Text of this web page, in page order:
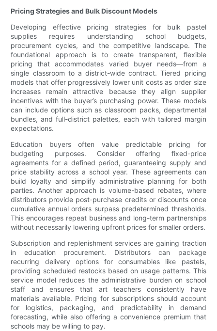
Pricing Strategies and Bulk Discount Models
Developing effective pricing strategies for bulk pastel
supplies requires understanding school budgets,
procurement cycles, and the competitive landscape. The
foundational approach is to create transparent, flexible
pricing that accommodates varied buyer needs—from a
single classroom to a district-wide contract. Tiered pricing
models that offer progressively lower unit costs as order size
increases remain attractive because they align supplier
incentives with the buyer’s purchasing power. These models
can include options such as classroom packs, departmental
bundles, and full-district palettes, each with tailored margin
expectations.
Education buyers often value predictable pricing for
budgeting purposes. Consider offering fixed-price
agreements for a defined period, guaranteeing supply and
price stability across a school year. These agreements can
build loyalty and simplify administrative planning for both
parties. Another approach is volume-based rebates, where
distributors provide post-purchase credits or discounts once
cumulative annual orders surpass predetermined thresholds.
This encourages repeat business and long-term partnerships
without necessarily lowering upfront prices for smaller orders.
Subscription and replenishment services are gaining traction
in education procurement. Distributors can package
recurring delivery options for consumables like pastels,
providing scheduled restocks based on usage patterns. This
service model reduces the administrative burden on school
staff and ensures that art teachers consistently have
materials available. Pricing for subscriptions should account
for logistics, packaging, and predictability in demand
forecasting, while also offering a convenience premium that
schools may be willing to pay.